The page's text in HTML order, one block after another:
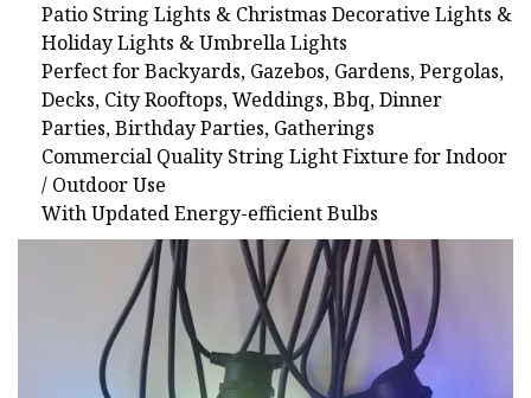
Patio String Lights & Christmas Decorative Lights &
Holiday Lights & Umbrella Lights
Perfect for Backyards, Gazebos, Gardens, Pergolas,
Decks, City Rooftops, Weddings, Bbq, Dinner
Parties, Birthday Parties, Gatherings
Commercial Quality String Light Fixture for Indoor
/ Outdoor Use
With Updated Energy-efficient Bulbs